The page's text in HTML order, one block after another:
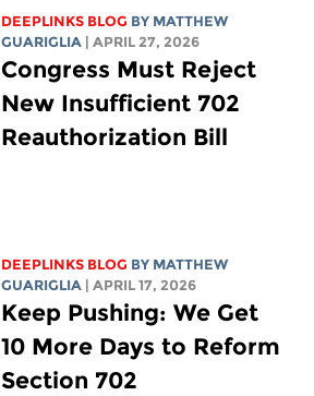
DEEPLINKS BLOG BY MATTHEW
GUARIGLIA
| APRIL 27, 2026
Congress Must Reject
New Insufficient 702
Reauthorization Bill
DEEPLINKS BLOG BY MATTHEW
GUARIGLIA
| APRIL 17, 2026
Keep Pushing: We Get
10 More Days to Reform
Section 702